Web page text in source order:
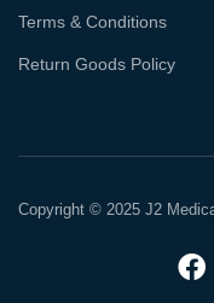
Terms & Conditions
Return Goods Policy
Copyright © 2025 J2